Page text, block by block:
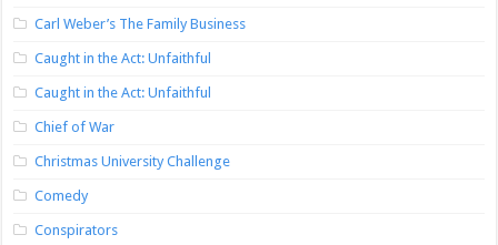
Carl Weber’s The Family Business
Caught in the Act: Unfaithful
Caught in the Act: Unfaithful
Chief of War
Christmas University Challenge
Comedy
Conspirators